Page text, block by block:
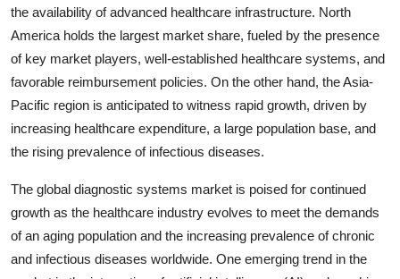
the availability of advanced healthcare infrastructure. North
America holds the largest market share, fueled by the presence
of key market players, well-established healthcare systems, and
favorable reimbursement policies. On the other hand, the Asia-
Pacific region is anticipated to witness rapid growth, driven by
increasing healthcare expenditure, a large population base, and
the rising prevalence of infectious diseases.
The global diagnostic systems market is poised for continued
growth as the healthcare industry evolves to meet the demands
of an aging population and the increasing prevalence of chronic
and infectious diseases worldwide. One emerging trend in the